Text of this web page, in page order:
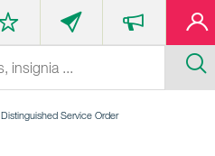
Distinguished Service Order